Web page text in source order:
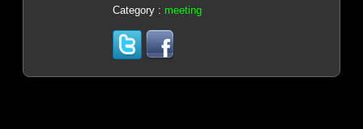
Category : meeting